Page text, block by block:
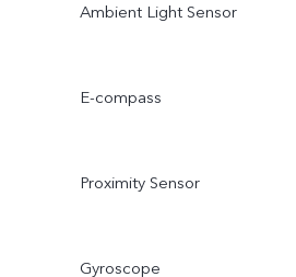
Ambient Light Sensor
E-compass
Proximity Sensor
Gyroscope